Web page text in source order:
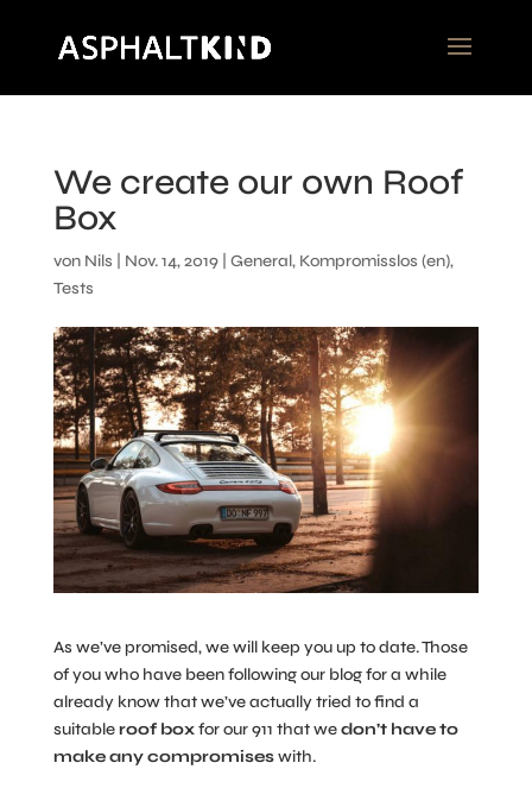
We create our own Roof
Box
von Nils Nov. 14, 2019| General, Kompromisslos (en),
Tests
As we’ve promised, we will keep you up to date. Those
of you who have been following our blog for a while
already know that we’ve actually tried to find a
suitableroof boxfor our 911 that wedon’t have to
make any compromiseswith.